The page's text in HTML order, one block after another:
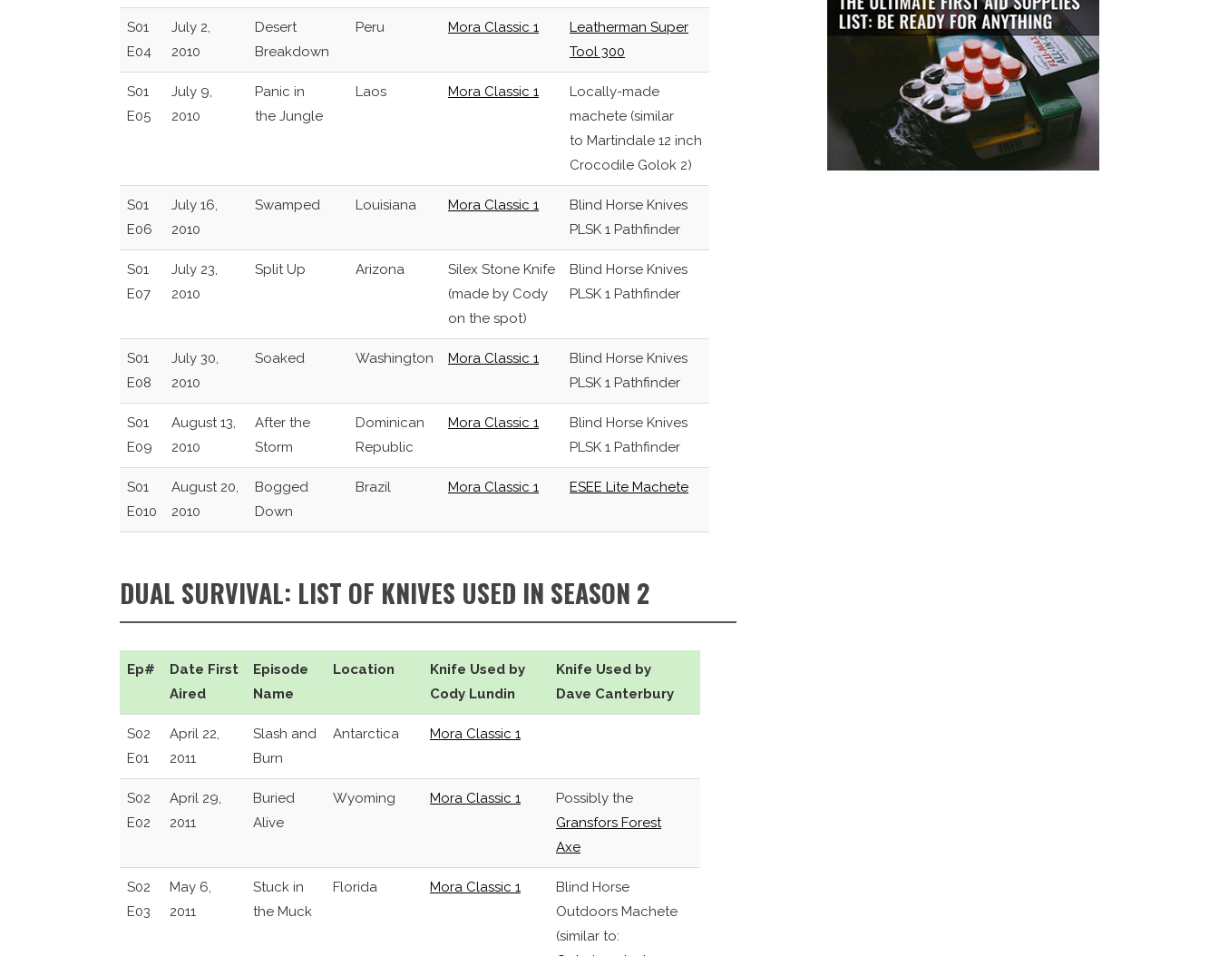
S01
E04
July 2,
2010
Desert
Breakdown
Peru Mora Classic 1
Leatherman Super
Tool 300
S01
E05
July 9,
2010
Panic in
the Jungle
Laos Mora Classic 1
Locally-made
machete (similar
to Martindale 12 inch
Crocodile Golok 2)
S01
E06
July 16,
2010
Swamped Louisiana Mora Classic 1
Blind Horse Knives
PLSK 1 Pathfinder
S01
E07
July 23,
2010
Split Up Arizona
Silex Stone Knife
(made by Cody
on the spot)
Blind Horse Knives
PLSK 1 Pathfinder
S01
E08
July 30,
2010
Soaked Washington Mora Classic 1
Blind Horse Knives
PLSK 1 Pathfinder
S01
E09
August 13,
2010
After the
Storm
Dominican
Republic
Mora Classic 1
Blind Horse Knives
PLSK 1 Pathfinder
S01
E010
August 20,
2010
Bogged
Down
Brazil Mora Classic 1 ESEE Lite Machete
DUAL SURVIVAL: LIST OF KNIVES USED IN SEASON 2
Ep#
Date First
Aired
Episode
Name
Location
Knife Used by
Cody Lundin
Knife Used by
Dave Canterbury
S02
E01
April 22,
2011
Slash and
Burn
Antarctica Mora Classic 1
S02
E02
April 29,
2011
Buried
Alive
Wyoming Mora Classic 1
Possibly the
Gransfors Forest
Axe
S02
E03
May 6,
2011
Stuck in
the Muck
Florida Mora Classic 1
Blind Horse
Outdoors Machete
(similar to: